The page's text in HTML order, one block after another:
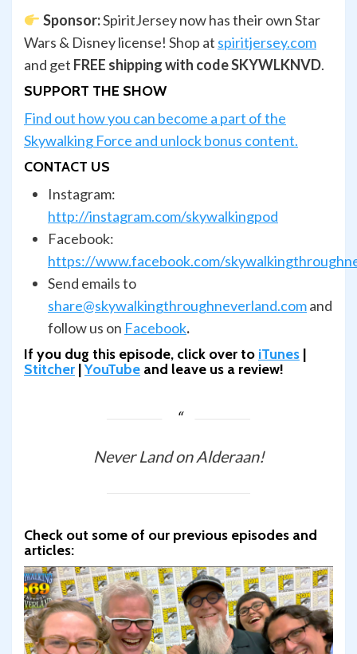
Sponsor:SpiritJersey now has their own Star
Wars & Disney license! Shop at spiritjersey.com
and get FREE shipping with code SKYWLKNVD.
SUPPORT THE SHOW
Find out how you can become a part of the
Skywalking Force and unlock bonus content.
CONTACT US
Instagram:
http://instagram.com/skywalkingpod
Facebook:
https://www.facebook.com/
Send emails to
share@skywalkingthroughneverland.comand
follow us on Facebook.
If you dug this episode, click over to iTunes |
Stitcher |YouTube and leave us a review!
Never Land on Alderaan!
Check out some of our previous episodes and
articles: